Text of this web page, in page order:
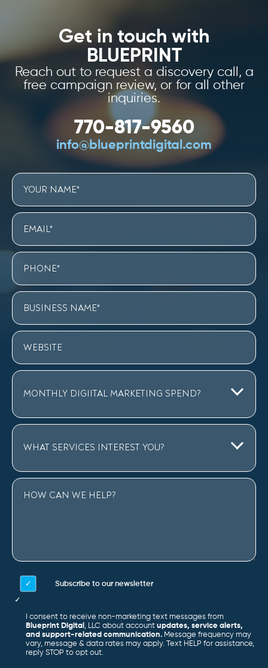
Get in touch with
BLUEPRINT
Reach out to request a discovery call, a
free campaign review, or for all other
inquiries.
770-817-9560
info@blueprintdigital.com
Subscribe to our newsletter
I consent to receive non-marketing text messages from
Blueprint Digital , LLC about accountupdates, service alerts,
and support-related communication. Message frequency may
vary, message & data rates may apply. Text HELP for assistance,
reply STOP to opt out.